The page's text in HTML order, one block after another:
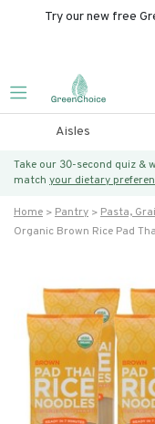
Try our new free
Aisles
Take our 30-second quiz &
match your dietary
Home Pantry Pasta,
Organic Brown Rice Pad